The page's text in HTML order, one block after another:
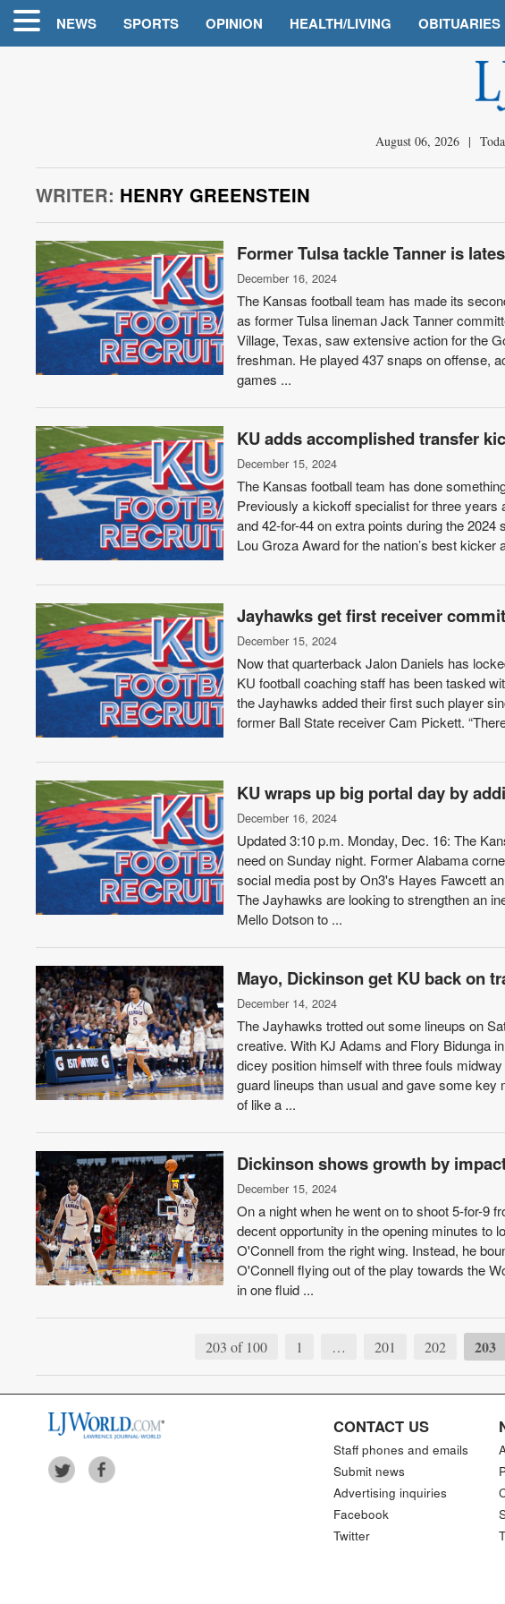
NEWS SPORTS OPINION HEALTH/LIVING OBITUARIES
August 06, 2026 |
WRITER: HENRY GREENSTEIN
Former Tulsa tackle Tanner is
December 16, 2024
The Kansas football team has made its
as former Tulsa lineman Jack Tanner
Village, Texas, saw extensive action for the
freshman. He played 437 snaps on offense,
games ...
KU adds accomplished transfer
December 15, 2024
The Kansas football team has done
Previously a kickoff specialist for three years
and 42-for-44 on extra points during the
Lou Groza Award for the nation’s best
Jayhawks get first receiver
December 15, 2024
Now that quarterback Jalon Daniels has
KU football coaching staff has been tasked
the Jayhawks added their first such player
former Ball State receiver Cam Pickett.
KU wraps up big portal day by
December 16, 2024
Updated 3:10 p.m. Monday, Dec. 16: The
need on Sunday night. Former Alabama
social media post by On3's Hayes Fawcett
The Jayhawks are looking to strengthen an
Mello Dotson to ...
Mayo, Dickinson get KU back on
December 14, 2024
The Jayhawks trotted out some lineups on
creative. With KJ Adams and Flory Bidunga
dicey position himself with three fouls
guard lineups than usual and gave some
of like a ...
Dickinson shows growth by
December 15, 2024
On a night when he went on to shoot 5-for-9
decent opportunity in the opening minutes to
O'Connell from the right wing. Instead, he
O'Connell flying out of the play towards the
in one fluid ...
203 of 100 1 … 201 202 203
CONTACT US
Staff phones and emails
Submit news
Advertising inquiries
Facebook
Twitter